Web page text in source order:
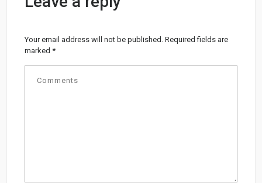
Your email address will not be published. Required fields are
marked*